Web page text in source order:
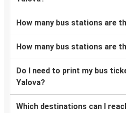
How many bus stations are
How many bus stations are
Do I need to print my bus
Yalova?
Which destinations can I